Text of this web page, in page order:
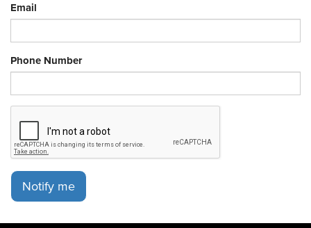
Email
Phone Number
Notify me